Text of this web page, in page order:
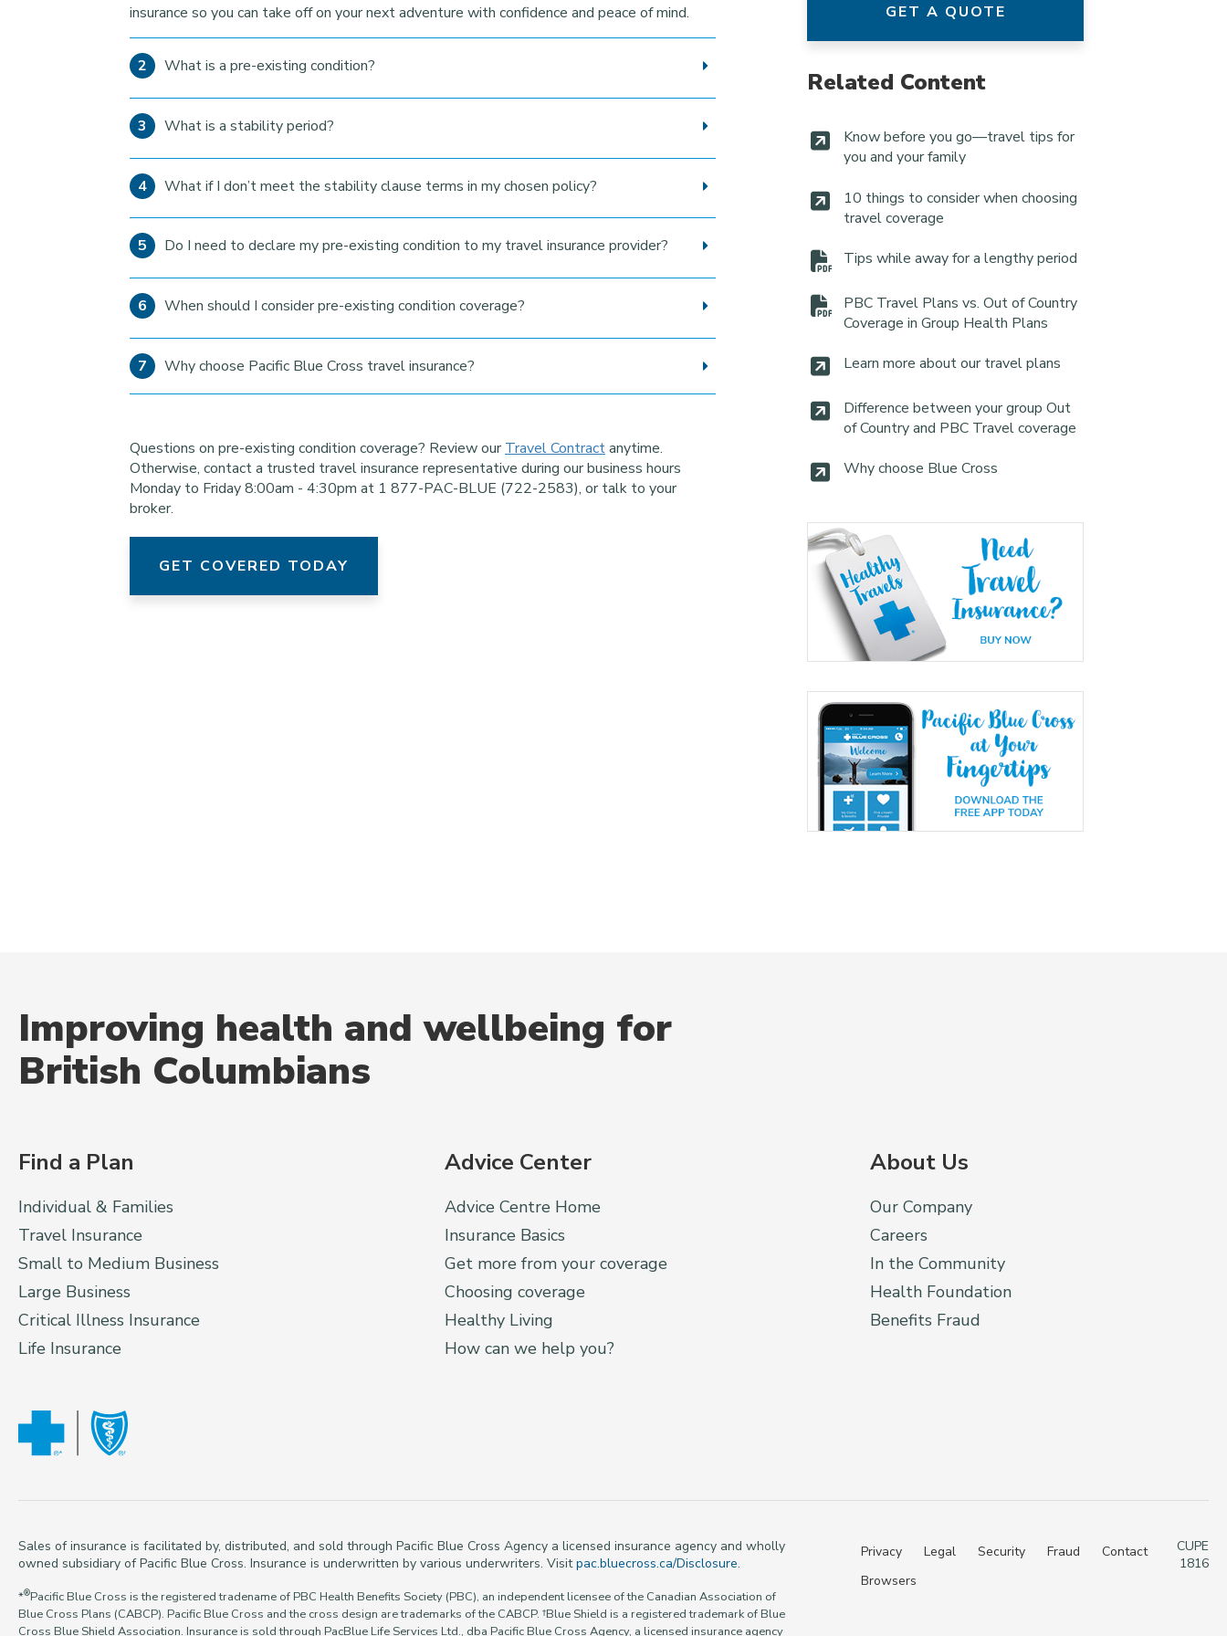
insurance so you can take off on your next adventure with confidence and peace of mind.
What is a pre-existing condition?
What is a stability period?
What if I don’t meet the stability clause terms in my chosen policy?
Do I need to declare my pre-existing condition to my travel insurance provider?
When should I consider pre-existing condition coverage?
Why choose Pacific Blue Cross travel insurance?
Questions on pre-existing condition coverage? Review ourTravel Contractanytime.
Otherwise, contact a trusted travel insurance representative during our business hours
Monday to Friday 8:00am - 4:30pm at 1 877-PAC-BLUE (722-2583), or talk to your
broker.
GET COVERED TODAY
GET A QUOTE
Related Content
Know before you go—travel tips for
you and your family
10 things to consider when choosing
travel coverage
Tips while away for a lengthy period
PBC Travel Plans vs. Out of Country
Coverage in Group Health Plans
Learn more about our travel plans
Difference between your group Out
of Country and PBC Travel coverage
Why choose Blue Cross
Improving health and wellbeing for
British Columbians
Find a Plan
Individual & Families
Travel Insurance
Small to Medium Business
Large Business
Critical Illness Insurance
Life Insurance
Advice Center
Advice Centre Home
Insurance Basics
Get more from your coverage
Choosing coverage
Healthy Living
How can we help you?
About Us
Our Company
Careers
In the Community
Health Foundation
Benefits Fraud
Sales of insurance is facilitated by, distributed, and sold through Pacific Blue Cross Agency a licensed insurance agency and wholly
owned subsidiary of Pacific Blue Cross. Insurance is underwritten by various underwriters. Visitpac.bluecross.ca/Disclosure.
*®Pacific Blue Cross is the registered tradename of PBC Health Benefits Society (PBC), an independent licensee of the Canadian Association of
Blue Cross Plans (CABCP). Pacific Blue Cross and the cross design are trademarks of the CABCP. †Blue Shield is a registered trademark of Blue
Cross Blue Shield Association. Insurance is sold through PacBlue Life Services Ltd., dba Pacific Blue Cross Agency, a licensed insurance agency
Privacy Legal Security Fraud
Contact
Browsers
CUPE
1816